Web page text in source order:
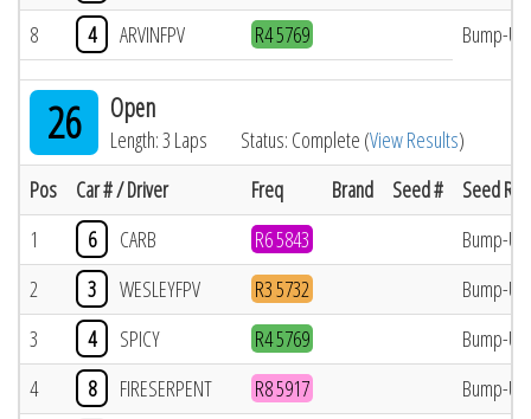
8
4 ARVINFPV R4 5769 Bump-Up
26 Open
Length: 3 Laps Status: Complete (View Results)
Pos
Car # / Driver Freq Brand Seed #
Seed
1
6 CARB R6 5843
Bump-Up
2
3 WESLEYFPV R3 5732
Bump-Up
3
4 SPICY R4 5769
Bump-Up
4
8 FIRESERPENT R8 5917
Bump-Up